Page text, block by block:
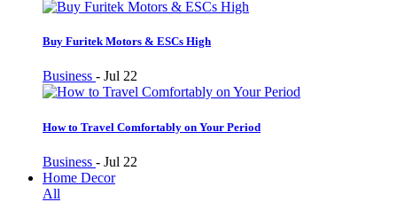
Buy Furitek Motors & ESCs High
Business - Jul 22
How to Travel Comfortably on Your Period
Business - Jul 22
Home Decor
All